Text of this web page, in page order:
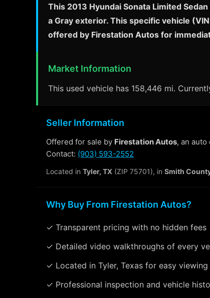
This 2013 Hyundai Sonata Limited
a Gray exterior. This specific vehicle
offered by Firestation Autos for
Market Information
This used vehicle has 158,446 mi.
Seller Information
Offered for sale by Firestation Autos, an auto
Contact: (903) 593-2552
Located in Tyler, TX (ZIP 75701), in Smith
Why Buy From Firestation Autos?
✓ Transparent pricing with no hidden fees
✓ Detailed video walkthroughs of every
✓ Located in Tyler, Texas for easy viewing
✓ Professional inspection and vehicle